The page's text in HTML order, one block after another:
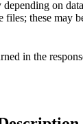
on
these may
in the